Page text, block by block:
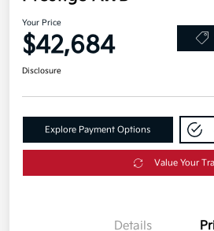
Your Price
$42,684
Disclosure
Explore Payment Options
Value Your
Details